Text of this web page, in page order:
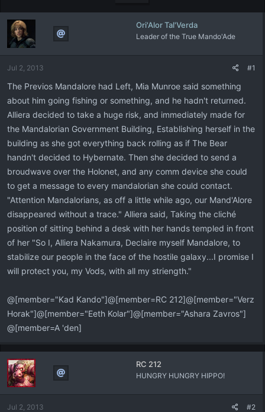
s
t
a
r
t
a
Ori'Alor Tal'Verda
Leader of the True Mando'Ade
Jul 2, 2013 #1
The Previos Mandalore had Left, Mia Munroe said something
about him going fishing or something, and he hadn't returned.
Alliera decided to take a huge risk, and immediately made for
the Mandalorian Government Building, Establishing herself in the
building as she got everything back rolling as if The Bear
handn't decided to Hybernate. Then she decided to send a
broudwave over the Holonet, and any comm device she could
to get a message to every mandalorian she could contact.
"Attention Mandalorians, as off a little while ago, our Mand'Alore
disappeared without a trace." Alliera said, Taking the cliché
position of sitting behind a desk with her hands templed in front
of her "So I, Alliera Nakamura, Declaire myself Mandalore, to
stabilize our people in the face of the hostile galaxy...I promise I
will protect you, my Vods, with all my striength."
@[member="Kad Kando"]@[member=RC 212]@[member="Verz
Horak"]@[member="Eeth Kolar"]@[member="Ashara Zavros"]
@[member=A 'den]
RC 212
HUNGRY HUNGRY HIPPO!
Jul 2, 2013 #2